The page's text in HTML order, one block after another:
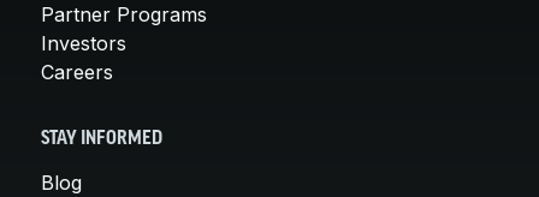
Partner Programs
Investors
Careers
STAY INFORMED
Blog